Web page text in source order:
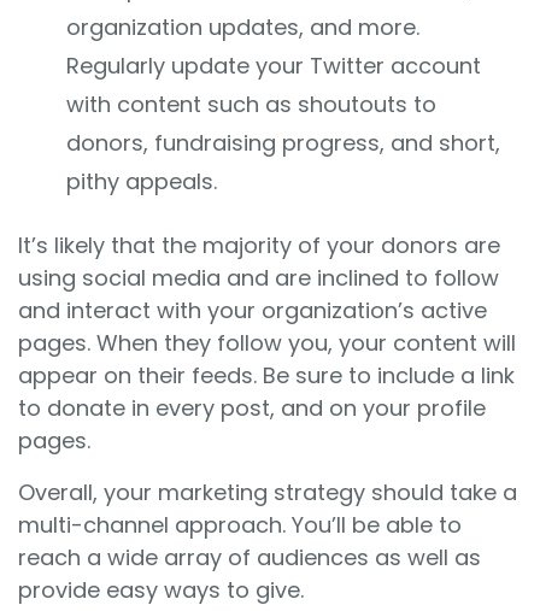
organization updates, and more.
Regularly update your Twitter account
with content such as shoutouts to
donors, fundraising progress, and short,
pithy appeals.
It’s likely that the majority of your donors are
using social media and are inclined to follow
and interact with your organization’s active
pages. When they follow you, your content will
appear on their feeds. Be sure to include a link
to donate in every post, and on your profile
pages.
Overall, your marketing strategy should take a
multi-channel approach. You’ll be able to
reach a wide array of audiences as well as
provide easy ways to give.